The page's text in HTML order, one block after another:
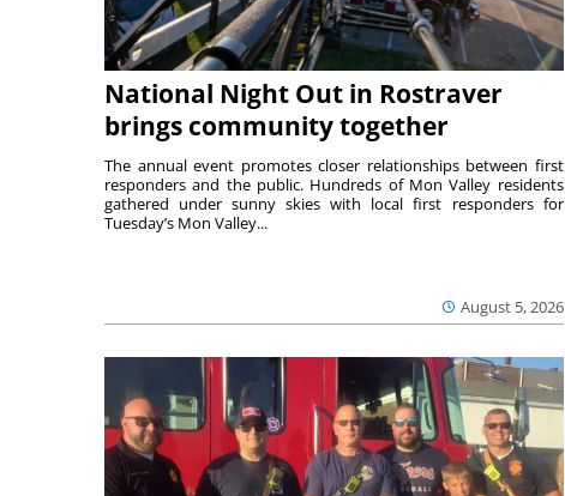
National Night Out in Rostraver
brings community together
August 5, 2026
The annual event promotes closer relationships between first
responders and the public. Hundreds of Mon Valley residents
gathered under sunny skies with local first responders for
Tuesday’s Mon Valley...